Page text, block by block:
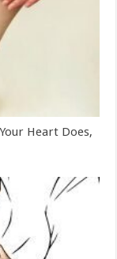
Heart Does,